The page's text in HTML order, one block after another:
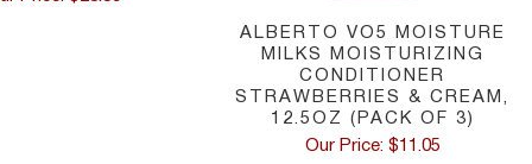
ALBERTO VO5 MOISTURE
MILKS MOISTURIZING
CONDITIONER
STRAWBERRIES & CREAM,
12.5OZ (PACK OF 3)
Our Price: $11.05